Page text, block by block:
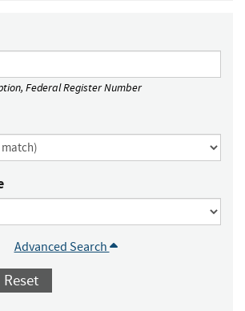
Federal Register Number
Advanced Search
Reset